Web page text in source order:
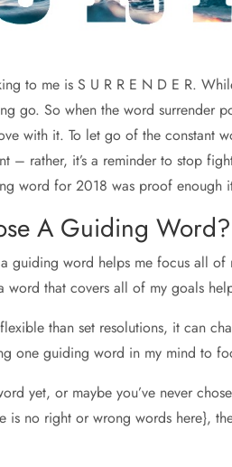
to me is S U R R E N D E R.
go. So when the word surrender
with it. To let go of the constant
– rather, it’s a reminder to stop
word for 2018 was proof enough
A Guiding Word?
guiding word helps me focus all
word that covers all of my goals
than set resolutions, it can
one guiding word in my mind to
yet, or maybe you’ve never
is no right or wrong words here},